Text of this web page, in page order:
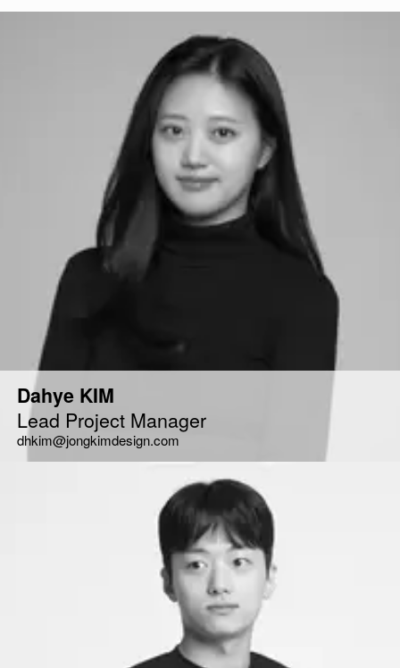
Dahye KIM
Lead Project Manager
dhkim@jongkimdesign.com